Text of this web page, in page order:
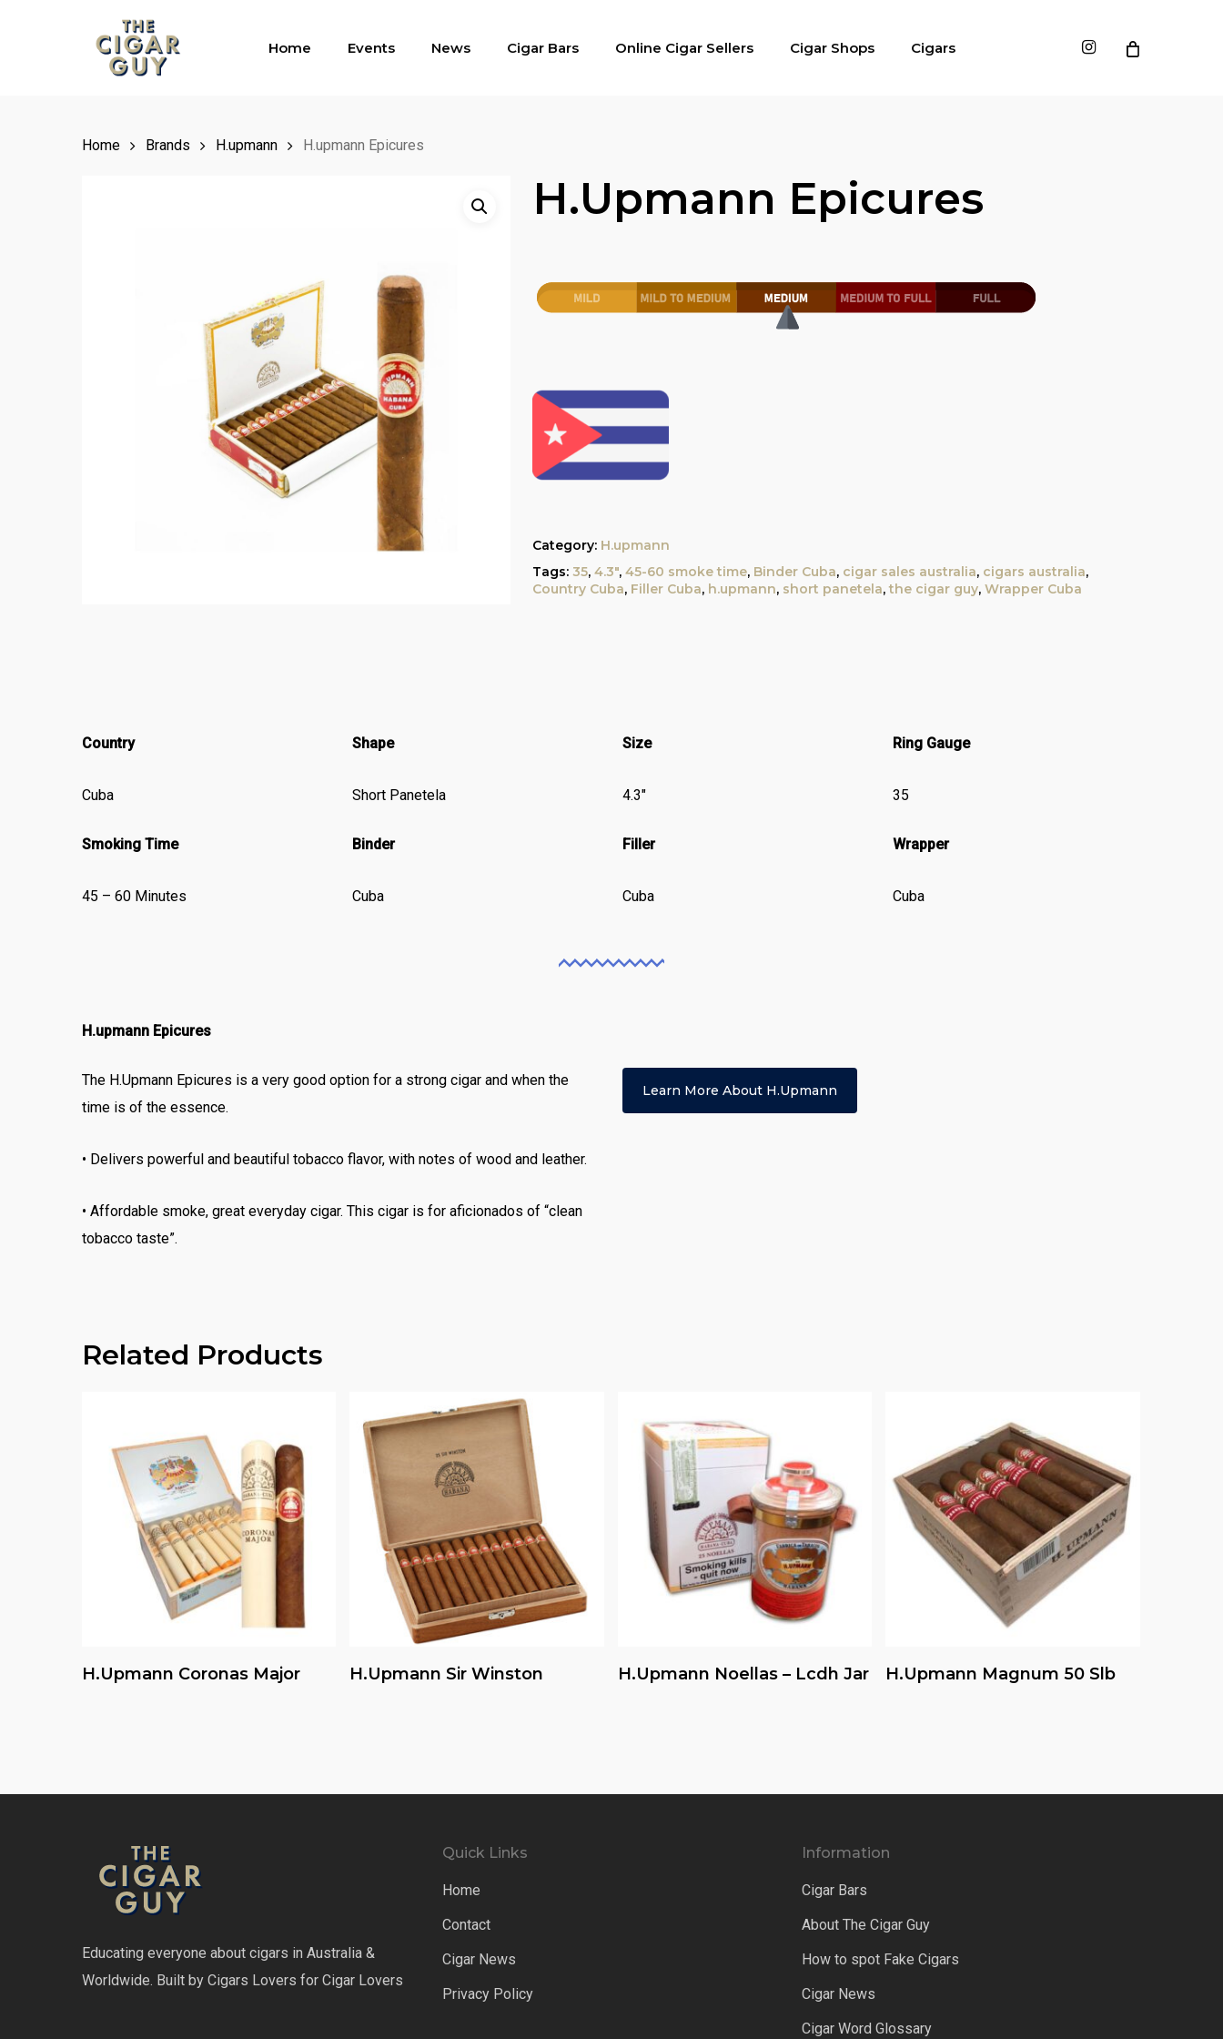
Home Events News Cigar Bars Online Cigar Sellers Cigar Shops Cigars instagram
Home Brands H.upmann H.upmann Epicures
H.upmann Epicures
Category: H.upmann
Tags: 35, 4.3", 45-60 smoke time, Binder Cuba, cigar sales australia, cigars australia,
Country Cuba, Filler Cuba, h.upmann, short panetela,the cigar guy, Wrapper Cuba
Country
Cuba
Shape
Short Panetela
Size
4.3″
Ring Gauge
35
Smoking Time
45 – 60 Minutes
Binder
Cuba
Filler
Cuba
Wrapper
Cuba
H.upmann Epicures
The H.Upmann Epicures is a very good option for a strong cigar and when the
time is of the essence.
• Delivers powerful and beautiful tobacco flavor, with notes of wood and leather.
• Affordable smoke, great everyday cigar. This cigar is for aficionados of “clean
tobacco taste”.
Learn More About H.upmann
Related Products
Read More
H.upmann Coronas Major Read More
H.upmann Sir Winston Read More
H.upmann Noellas – Lcdh Jar Read More
H.upmann Magnum 50 Slb
Educating everyone about cigars in Australia &
Worldwide. Built by Cigars Lovers for Cigar Lovers
Quick Links
Home
Contact
Cigar News
Privacy Policy
Information
Cigar Bars
About The Cigar Guy
How to spot Fake Cigars
Cigar News
Cigar Word Glossary